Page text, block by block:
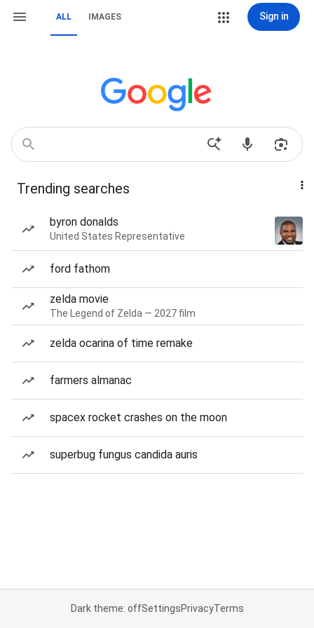
ALL IMAGES Sign in
Trending searches
byron donalds
United States Representative
ford fathom
zelda movie
The Legend of Zelda — 2027 film
zelda ocarina of time remake
farmers almanac
spacex rocket crashes on the moon
superbug fungus candida auris
Dark theme: offSettingsPrivacyTerms